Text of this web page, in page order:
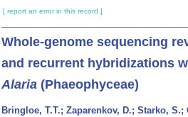
[ report an error in this record ]
Whole-genome sequencing
and recurrent hybridizations
Alaria (Phaeophyceae)
Bringloe, T.T.; Zaparenkov, D.; Starko,